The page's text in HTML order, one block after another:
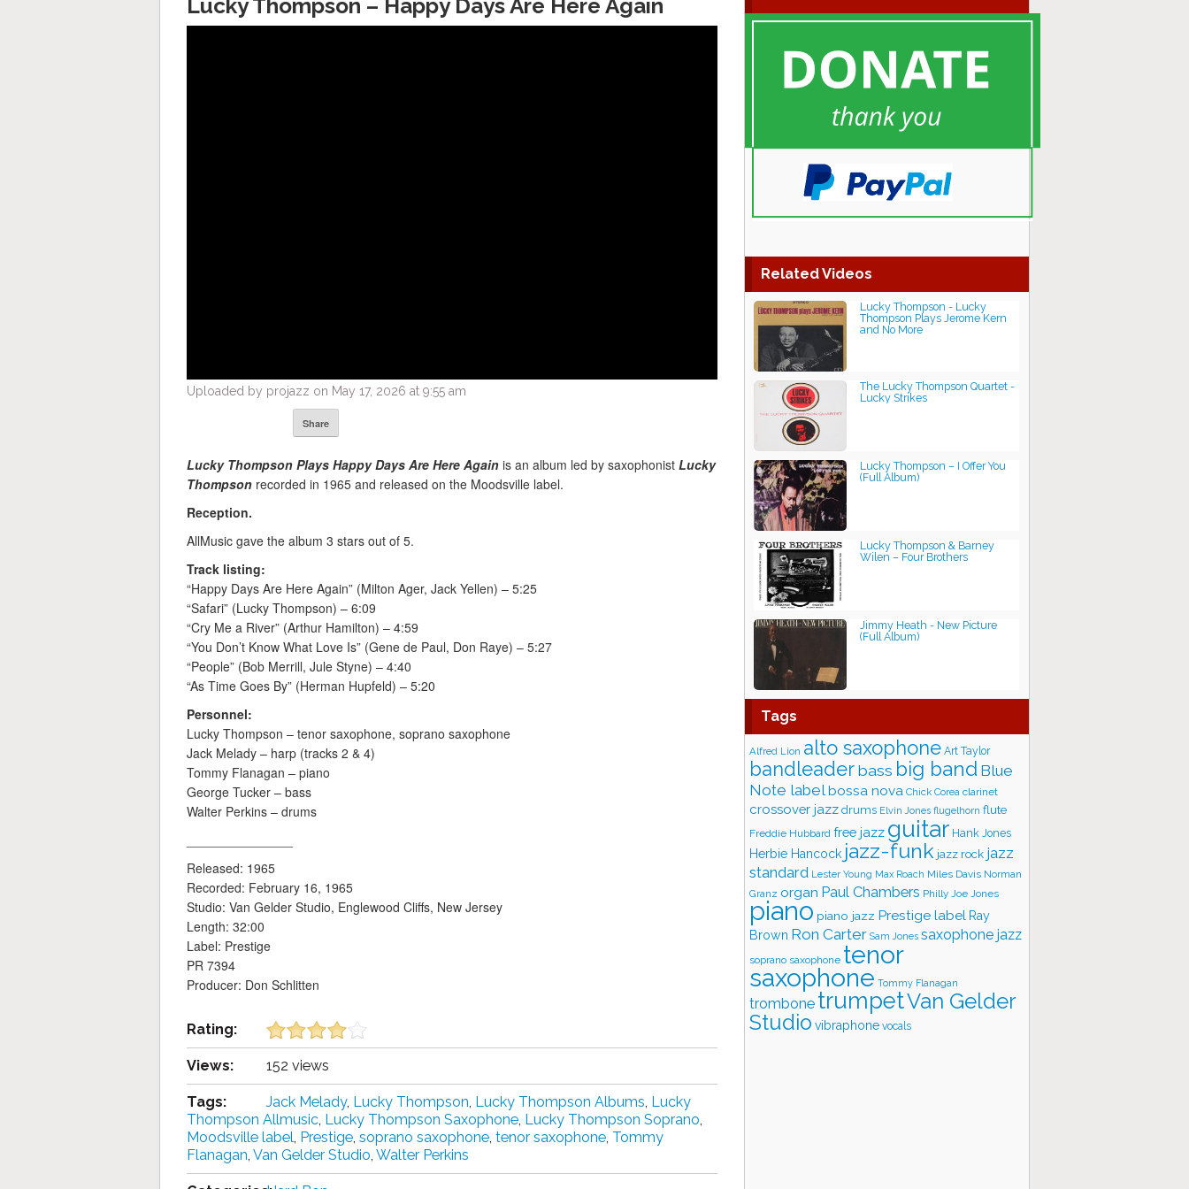
Lucky Thompson – Happy Days Are Here Again
Uploaded by projazz on May 17, 2026 at 9:55 am
Share
Lucky Thompson Plays Happy Days Are Here Again is an album led by saxophonist Lucky
Thompson recorded in 1965 and released on the Moodsville label.
Reception.
AllMusic gave the album 3 stars out of 5.
Track listing:
“Happy Days Are Here Again” (Milton Ager, Jack Yellen) – 5:25
“Safari” (Lucky Thompson) – 6:09
“Cry Me a River” (Arthur Hamilton) – 4:59
“You Don’t Know What Love Is” (Gene de Paul, Don Raye) – 5:27
“People” (Bob Merrill, Jule Styne) – 4:40
“As Time Goes By” (Herman Hupfeld) – 5:20
Personnel:
Lucky Thompson – tenor saxophone, soprano saxophone
Jack Melady – harp (tracks 2 & 4)
Tommy Flanagan – piano
George Tucker – bass
Walter Perkins – drums
Released: 1965
Recorded: February 16, 1965
Studio: Van Gelder Studio, Englewood Cliffs, New Jersey
Length: 32:00
Label: Prestige
PR 7394
Producer: Don Schlitten
Rating:
Views: 152 views
Tags: Jack Melady, Lucky Thompson, Lucky Thompson Albums, Lucky
Thompson Allmusic, Lucky Thompson Saxophone, Lucky Thompson Soprano,
Moodsville label, Prestige, soprano saxophone, tenor saxophone, Tommy
Flanagan, Van Gelder Studio, Walter Perkins
Related Videos
Lucky Thompson - Lucky
Thompson Plays Jerome Kern
and No More
The Lucky Thompson Quartet -
Lucky Strikes
Lucky Thompson – I Offer You
(Full Album)
Lucky Thompson & Barney
Wilen – Four Brothers
Jimmy Heath - New Picture
(Full Album)
Tags
Alfred Lion alto saxophone Art Taylor
bandleaderbass big band Blue
Note labelbossa nova Chick Corea clarinet
crossover jazz drums Elvin Jones flugelhorn flute
Freddie Hubbard free jazz guitar Hank Jones
Herbie Hancock jazz-funk jazz rock jazz
standard Lester Young Max Roach Miles Davis Norman
Granz organ Paul Chambers Philly Joe Jones
piano piano jazz Prestige label Ray
Brown Ron Carter Sam Jones saxophone jazz
soprano saxophone tenor
saxophone Tommy Flanagan
trombone trumpetVan Gelder
Studio vibraphone vocals